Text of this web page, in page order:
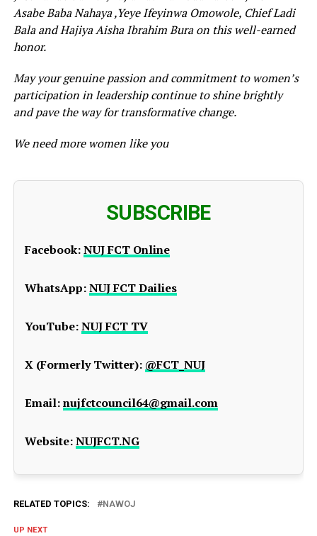
Asabe Baba Nahaya ,Yeye Ifeyinwa Omowole, Chief Ladi
Bala and Hajiya Aisha Ibrahim Bura on this well-earned
honor.
May your genuine passion and commitment to women’s
participation in leadership continue to shine brightly
and pave the way for transformative change.
We need more women like you
SUBSCRIBE
Facebook:NUJ FCT Online
WhatsApp:NUJ FCT Dailies
YouTube:NUJ FCT TV
X (Formerly Twitter): @FCT_NUJ
Email:nujfctcouncil64@gmail.com
Website:NUJFCT.NG
RELATED TOPICS: NAWOJ
UP NEXT